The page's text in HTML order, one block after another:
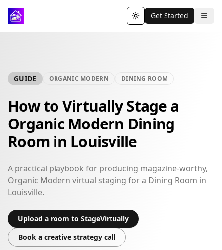
Toggle theme
Get Started
GUIDE ORGANIC MODERN DINING ROOM
How to Virtually Stage a
Organic Modern Dining
Room in Louisville
A practical playbook for producing magazine-worthy,
Organic Modern virtual staging for a Dining Room in
Louisville.
Upload a room to StageVirtually
Book a creative strategy call